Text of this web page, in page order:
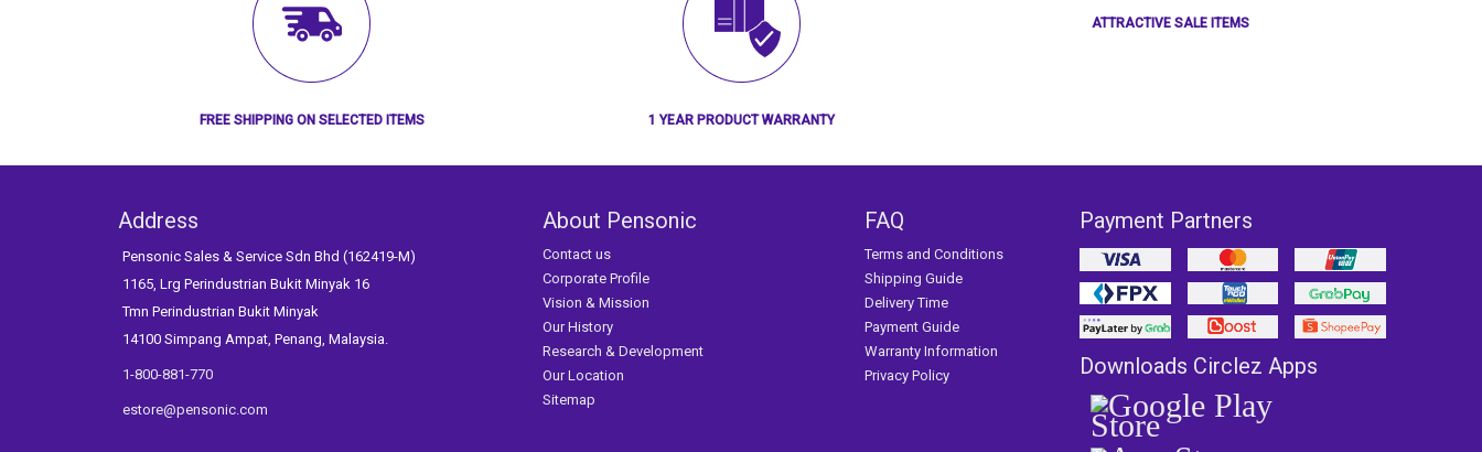
FREE SHIPPING ON SELECTED ITEMS 1 YEAR PRODUCT WARRANTY
ATTRACTIVE SALE ITEMS
Address
Pensonic Sales & Service Sdn Bhd (162419-M)
1165, Lrg Perindustrian Bukit Minyak 16
Tmn Perindustrian Bukit Minyak
14100 Simpang Ampat, Penang, Malaysia.
1-800-881-770
estore@pensonic.com
About Pensonic
Contact us
Corporate Profile
Vision & Mission
Our History
Research & Development
Our Location
Sitemap
FAQ
Terms and Conditions
Shipping Guide
Delivery Time
Payment Guide
Warranty Information
Privacy Policy
Payment Partners
Downloads Circlez Apps